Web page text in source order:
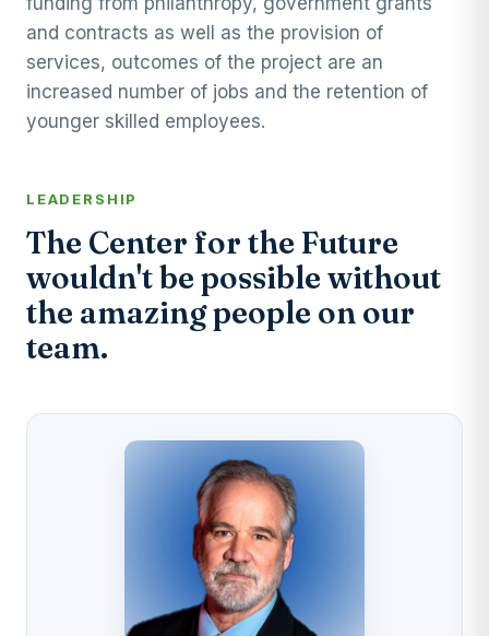
and contracts as well as the provision of
services, outcomes of the project are an
increased number of jobs and the retention of
younger skilled employees.
LEADERSHIP
The Center for the Future
wouldn't be possible without
the amazing people on our
team.